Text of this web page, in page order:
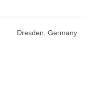
Dresden, Germany